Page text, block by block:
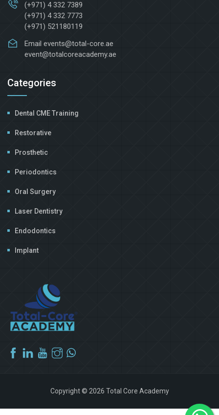
(+971) 4 332 7389
(+971) 4 332 7773
(+971) 521180119
Email events@total-core.ae
event@totalcoreacademy.ae
Categories
Dental CME Training
Restorative
Prosthetic
Periodontics
Oral Surgery
Laser Dentistry
Endodontics
Implant
Copyright © 2026 Total Core Academy